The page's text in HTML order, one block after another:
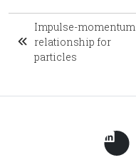
Impulse-momentum
relationship for
particles